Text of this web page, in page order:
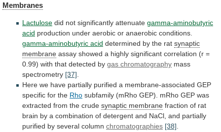
Membranes
Lactulose did not significantly attenuate gamma-aminobutyric
acid production under aerobic or anaerobic conditions.
gamma-aminobutyric acid determined by the rat synaptic
membrane assay showed a highly significant correlation (r =
0.99) with that detected by gas chromatography mass
spectrometry [37]
Here we have partially purified a membrane-associated GEP
specific for the Rho subfamily (mRho GEP). mRho GEP was
extracted from the crude synaptic membrane fraction of rat
brain by a combination of detergent and NaCl, and partially
purified by several column chromatographies [38]